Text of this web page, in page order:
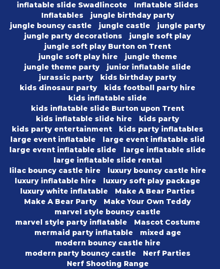
inflatable slide Swadlincote
Inflatable Slides
Inflatables
jungle birthday party
jungle bouncy castle
jungle castle
jungle party
jungle party decorations
jungle soft play
jungle soft play Burton on Trent
jungle soft play hire
jungle theme
jungle theme party
junior inflatable slide
jurassic party
kids birthday party
kids dinosaur party
kids football party hire
kids inflatable slide
kids inflatable slide Burton upon Trent
kids inflatable slide hire
kids party
kids party entertainment
kids party inflatables
large event inflatable
large event inflatable slid
large event inflatable slide
large inflatable slide
large inflatable slide rental
lilac bouncy castle hire
luxury bouncy castle hire
luxury inflatable hire
luxury soft play package
luxury white inflatable
Make A Bear Parties
Make A Bear Party
Make Your Own Teddy
marvel style bouncy castle
marvel style party inflatable
Mascot Costume
mermaid party inflatable
mixed age
modern bouncy castle hire
modern party bouncy castle
Nerf Parties
Nerf Shooting Range